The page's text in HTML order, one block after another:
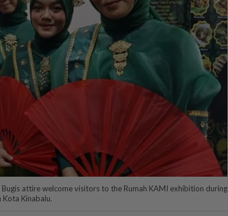
attire welcome visitors to the Rumah KAMI exhibition during
Kinabalu.